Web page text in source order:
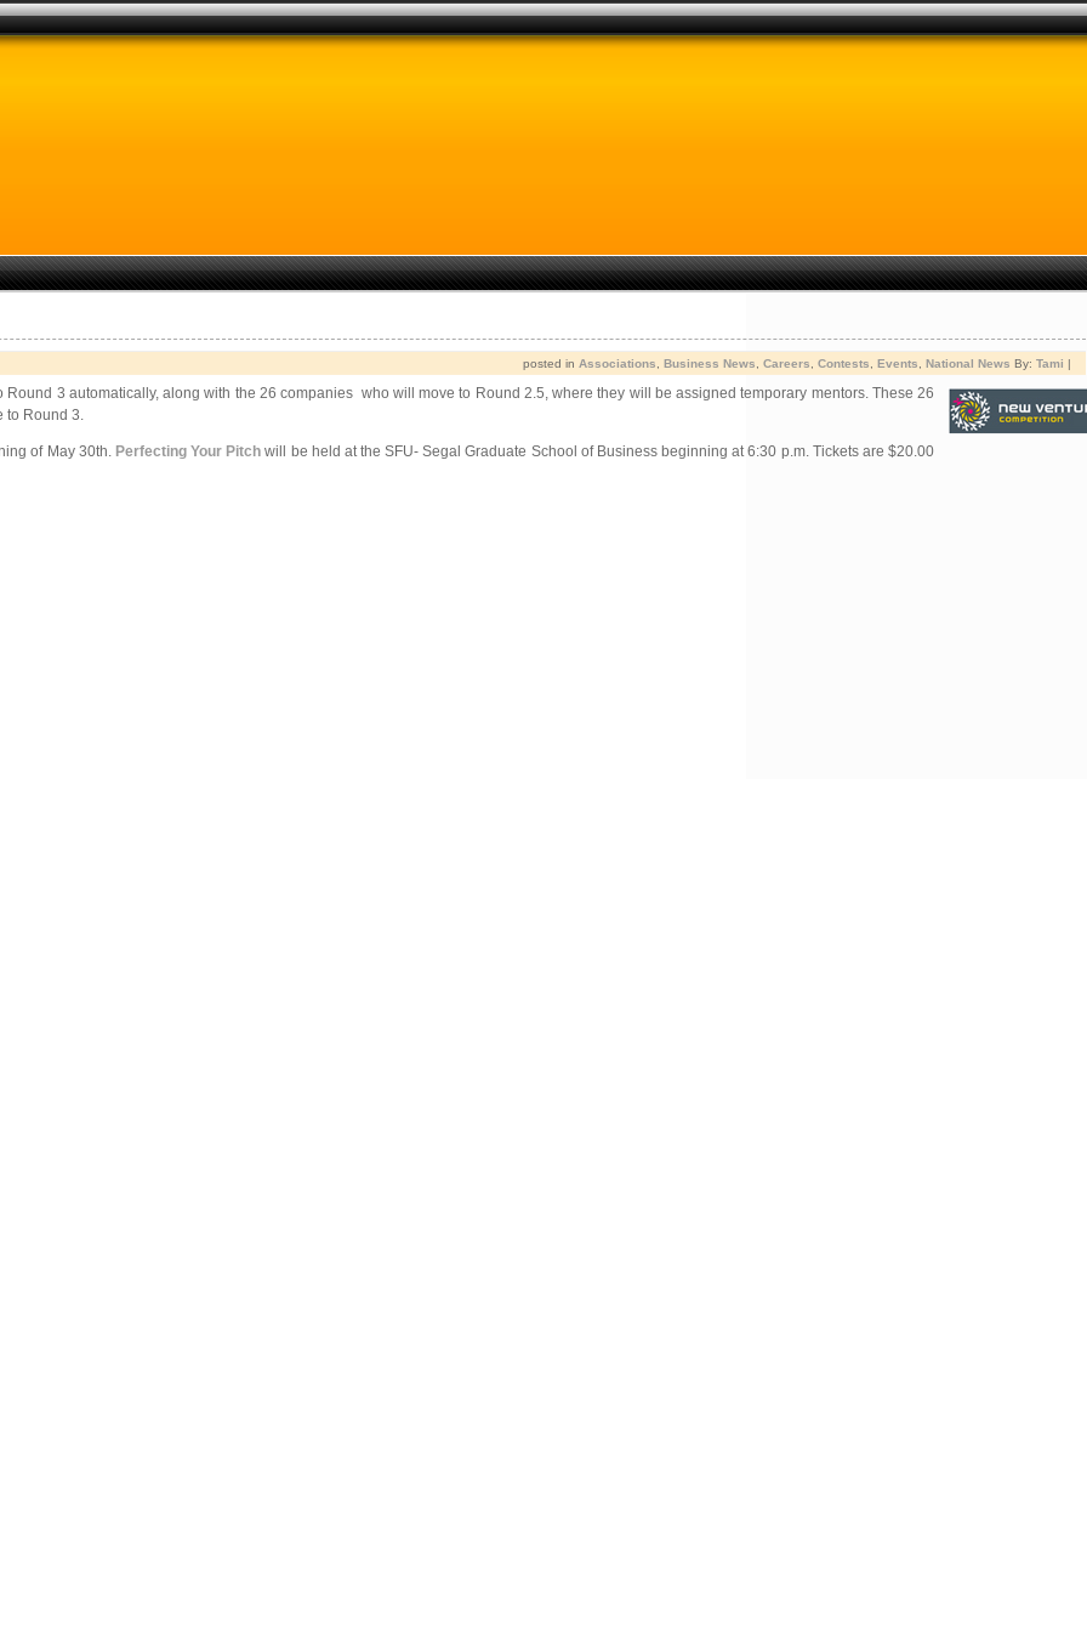
posted in Associations Business News Careers Contests Events National News By: Tami |
3 automatically, along with the 26 companies who will move to Round 2.5, where they will be assigned temporary mentors. These 26
to Round 3.
of May 30th. Perfecting Your Pitch will be held at the SFU- Segal Graduate School of Business beginning at 6:30 p.m. Tickets are $20.00